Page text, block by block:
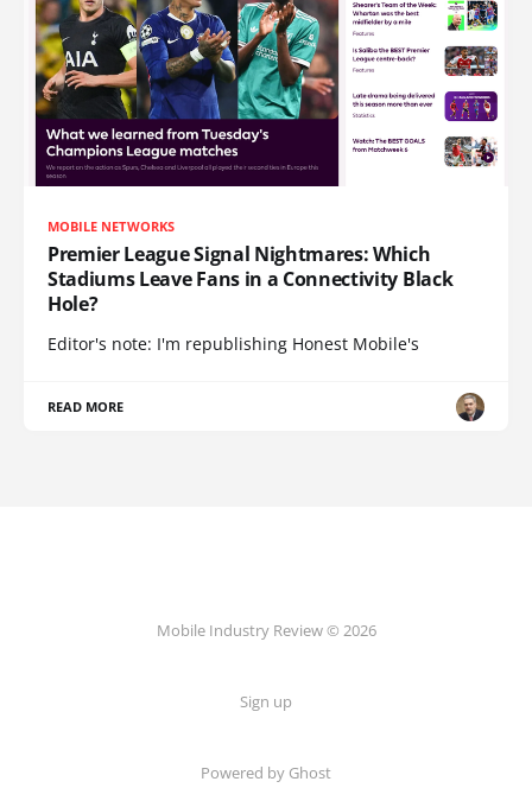
MOBILE NETWORKS
Premier League Signal Nightmares: Which
Stadiums Leave Fans in a Connectivity Black
Hole?
Editor's note: I'm republishing Honest Mobile's
READ MORE
Mobile Industry Review © 2026
Sign up
Powered by Ghost